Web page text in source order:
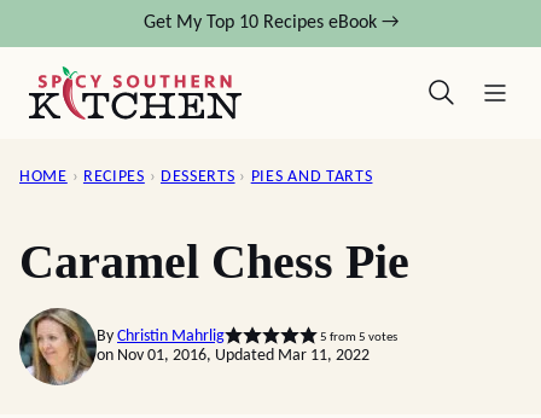
content
Get My Top 10 Recipes eBook →
HOME › RECIPES › DESSERTS › PIES AND TARTS
Caramel Chess Pie
By Christin Mahrlig 5 from 5 votes
on Nov 01, 2016, Updated Mar 11, 2022